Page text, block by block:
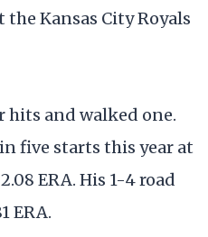
the Kansas City Royals
hits and walked one.
five starts this year at
ERA. His 1-4 road
ERA.